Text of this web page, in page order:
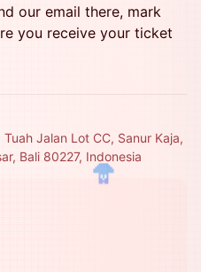
our email there, mark
you receive your ticket
Jalan Lot CC, Sanur Kaja,
Bali 80227, Indonesia